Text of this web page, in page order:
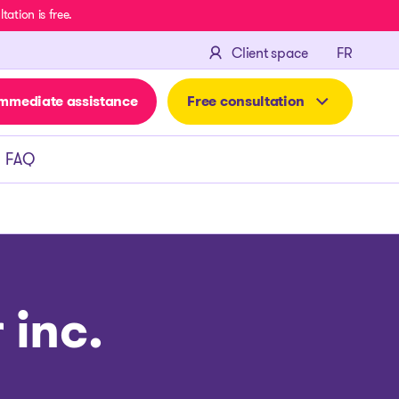
is free.
Client space FR
assistance Free consultation
FAQ
inc.